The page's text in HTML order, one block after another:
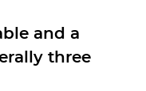
and a
three